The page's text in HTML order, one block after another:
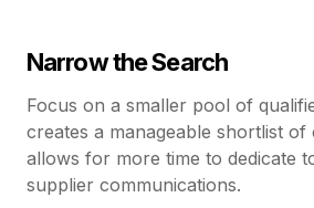
Narrow the Search
Focus on a smaller pool of
creates a manageable shortlist of
allows for more time to dedicate
supplier communications.